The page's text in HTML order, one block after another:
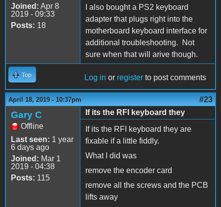
Joined: Apr 8
2019 - 09:33
Posts: 18
I also bought a PS2 keyboard
adapter that plugs right into the
motherboard keyboard interface for
additional troubleshooting. Not
sure when that will arive though.
Top Log in or register to post comments
April 18, 2019 - 10:37pm #23
Gary C
Offline
Last seen: 1 year
6 days ago
Joined: Mar 1
2019 - 04:38
Posts: 115
If its the RFI keyboard they
If its the RFI keyboard they are
fixable if a little fiddly.
What I did was
remove the encoder card
remove all the screws and the PCB
lifts away